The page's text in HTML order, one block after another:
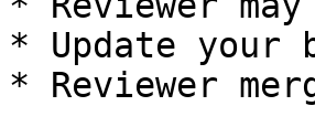
* Update your
* Reviewer